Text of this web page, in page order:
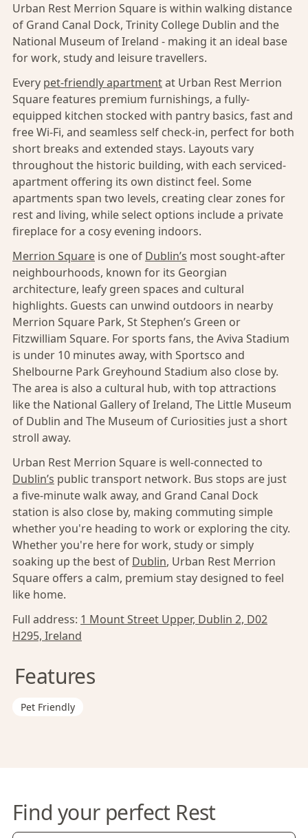
Urban Rest Merrion Square is within walking distance
of Grand Canal Dock, Trinity College Dublin and the
National Museum of Ireland - making it an ideal base
for work, study and leisure travellers.
Every pet-friendly apartmentat Urban Rest Merrion
Square features premium furnishings, a fully-
equipped kitchen stocked with pantry basics, fast and
free Wi-Fi, and seamless self check-in, perfect for both
short breaks and extended stays. Layouts vary
throughout the historic building, with each serviced-
apartment offering its own distinct feel. Some
apartments span two levels, creating clear zones for
rest and living, while select options include a private
fireplace for a cosy evening indoors.
Merrion Square is one of Dublin’s most sought-after
neighbourhoods, known for its Georgian
architecture, leafy green spaces and cultural
highlights. Guests can unwind outdoors in nearby
Merrion Square Park, St Stephen’s Green or
Fitzwilliam Square. For sports fans, the Aviva Stadium
is under 10 minutes away, with Sportsco and
Shelbourne Park Greyhound Stadium also close by.
The area is also a cultural hub, with top attractions
like the National Gallery of Ireland, The Little Museum
of Dublin and The Museum of Curiosities just a short
stroll away.
Urban Rest Merrion Square is well-connected to
Dublin’s public transport network. Bus stops are just
a five-minute walk away, and Grand Canal Dock
station is also close by, making commuting simple
whether you're heading to work or exploring the city.
Whether you're here for work, study or simply
soaking up the best of Dublin, Urban Rest Merrion
Square offers a calm, premium stay designed to feel
like home.
Full address: 1 Mount Street Upper, Dublin 2, D02
H295, Ireland
Features
Pet Friendly
Find your perfect Rest